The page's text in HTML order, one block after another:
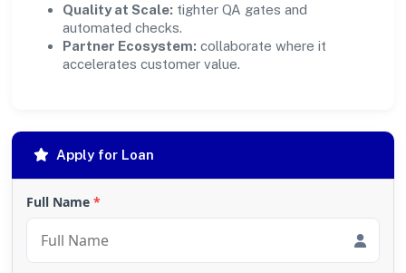
Quality at Scale: tighter QA gates and
automated checks.
Partner Ecosystem: collaborate where it
accelerates customer value.
Apply for Loan
Full Name *